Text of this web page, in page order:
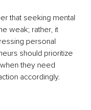
that seeking mental
weak; rather, it
personal
should prioritize
they need
accordingly.